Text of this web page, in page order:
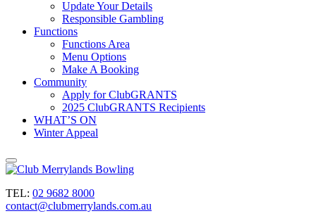
Update Your Details
Responsible Gambling
Functions
Functions Area
Menu Options
Make A Booking
Community
Apply for ClubGRANTS
2025 ClubGRANTS Recipients
WHAT’S ON
Winter Appeal
TEL: 02 9682 8000
contact@clubmerrylands.com.au